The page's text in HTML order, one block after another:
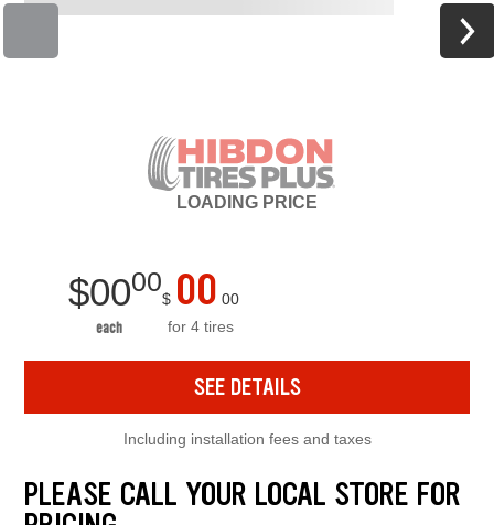
LOADING PRICE
$0000
each
$ 00 00
for 4 tires
SEE DETAILS
Including installation fees and taxes
PLEASE CALL YOUR LOCAL STORE FOR